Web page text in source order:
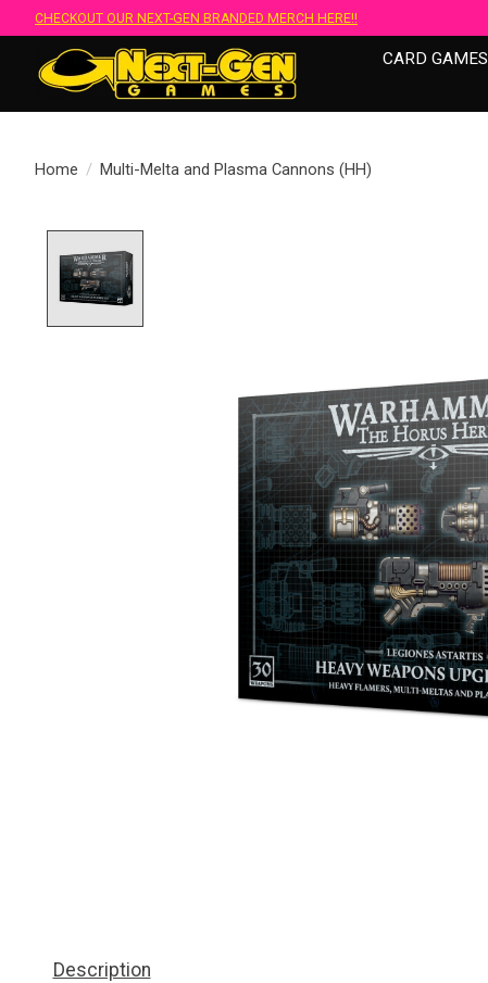
CHECKOUT OUR NEXT-GEN BRANDED MERCH HERE!!
CARD GAMES
Home / Multi-Melta and Plasma Cannons (HH)
Description